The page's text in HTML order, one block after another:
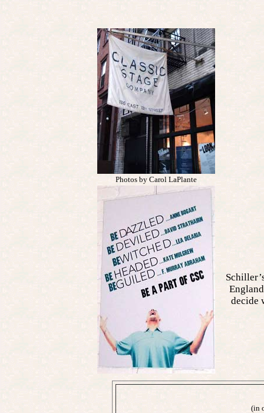
Photos by Carol LaPlante
decide
(in